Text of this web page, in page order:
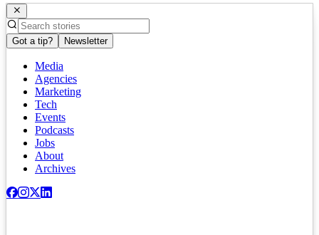
Got a tip? Newsletter
Media
Agencies
Marketing
Tech
Events
Podcasts
Jobs
About
Archives